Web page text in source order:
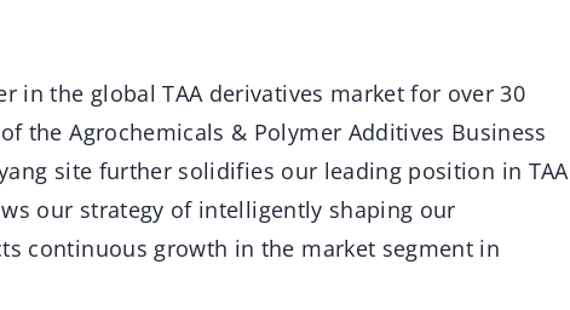
in the global TAA derivatives market for over 30
the Agrochemicals & Polymer Additives Business
site further solidifies our leading position in TAA
our strategy of intelligently shaping our
continuous growth in the market segment in